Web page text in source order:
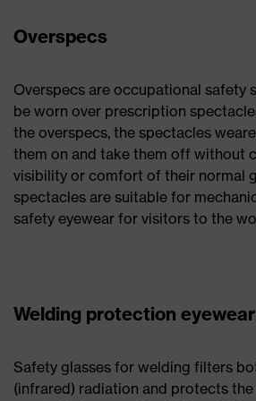
Overspecs
Overspecs are occupational safety
be worn over prescription
the overspecs, the spectacles
them on and take them off without
visibility or comfort of their normal
spectacles are suitable for
safety eyewear for visitors to the
Welding protection eyewear
Safety glasses for welding filters
(infrared) radiation and protects the